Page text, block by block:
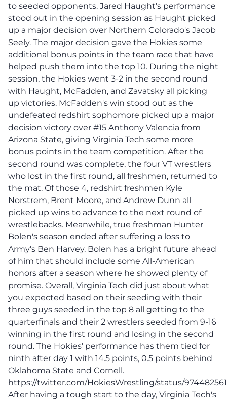
to seeded opponents. Jared Haught's performance
stood out in the opening session as Haught picked
up a major decision over Northern Colorado's Jacob
Seely. The major decision gave the Hokies some
additional bonus points in the team race that have
helped push them into the top 10. During the night
session, the Hokies went 3-2 in the second round
with Haught, McFadden, and Zavatsky all picking
up victories. McFadden's win stood out as the
undefeated redshirt sophomore picked up a major
decision victory over #15 Anthony Valencia from
Arizona State, giving Virginia Tech some more
bonus points in the team competition. After the
second round was complete, the four VT wrestlers
who lost in the first round, all freshmen, returned to
the mat. Of those 4, redshirt freshmen Kyle
Norstrem, Brent Moore, and Andrew Dunn all
picked up wins to advance to the next round of
wrestlebacks. Meanwhile, true freshman Hunter
Bolen's season ended after suffering a loss to
Army's Ben Harvey. Bolen has a bright future ahead
of him that should include some All-American
honors after a season where he showed plenty of
promise. Overall, Virginia Tech did just about what
you expected based on their seeding with their
three guys seeded in the top 8 all getting to the
quarterfinals and their 2 wrestlers seeded from 9-16
winning in the first round and losing in the second
round. The Hokies' performance has them tied for
ninth after day 1 with 14.5 points, 0.5 points behind
Oklahoma State and Cornell.
https://twitter.com/HokiesWrestling/status/
After having a tough start to the day, Virginia Tech's